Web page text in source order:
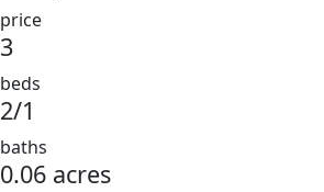
price
3
beds
2/1
baths
0.06 acres